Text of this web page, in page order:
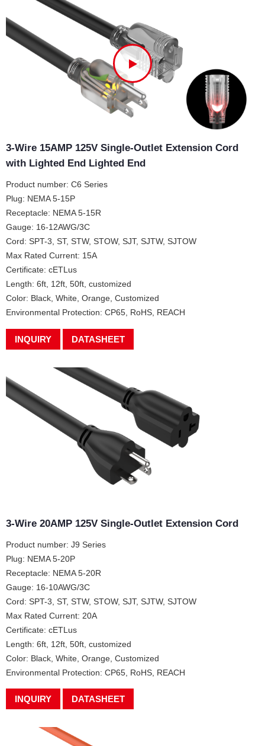
3-Wire 15AMP 125V Single-Outlet Extension Cord
with Lighted End Lighted End
Product number: C6 Series
Plug: NEMA 5-15P
Receptacle: NEMA 5-15R
Gauge: 16-12AWG/3C
Cord: SPT-3, ST, STW, STOW, SJT, SJTW, SJTOW
Max Rated Current: 15A
Certificate: cETLus
Length: 6ft, 12ft, 50ft, customized
Color: Black, White, Orange, Customized
Environmental Protection: CP65, RoHS, REACH
INQUIRY DATASHEET
3-Wire 20AMP 125V Single-Outlet Extension Cord
Product number: J9 Series
Plug: NEMA 5-20P
Receptacle: NEMA 5-20R
Gauge: 16-10AWG/3C
Cord: SPT-3, ST, STW, STOW, SJT, SJTW, SJTOW
Max Rated Current: 20A
Certificate: cETLus
Length: 6ft, 12ft, 50ft, customized
Color: Black, White, Orange, Customized
Environmental Protection: CP65, RoHS, REACH
INQUIRY DATASHEET